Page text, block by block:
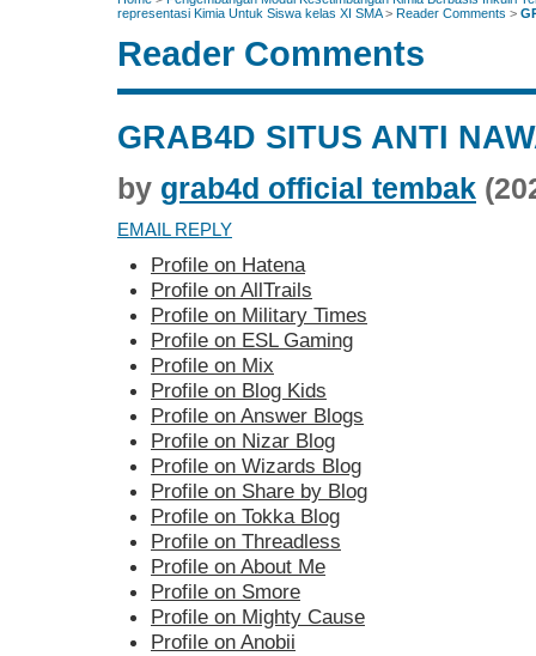
representasi Kimia Untuk Siswa kelas XI SMA> Reader Comments >
Reader Comments
GRAB4D SITUS ANTI
by grab4d official tembak
EMAIL REPLY
Profile on Hatena
Profile on AllTrails
Profile on Military Times
Profile on ESL Gaming
Profile on Mix
Profile on Blog Kids
Profile on Answer Blogs
Profile on Nizar Blog
Profile on Wizards Blog
Profile on Share by Blog
Profile on Tokka Blog
Profile on Threadless
Profile on About Me
Profile on Smore
Profile on Mighty Cause
Profile on Anobii